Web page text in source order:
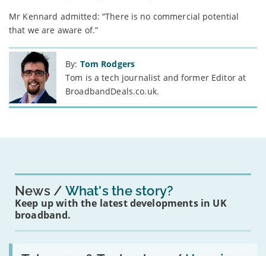
Mr Kennard admitted: “There is no commercial potential
that we are aware of.”
By: Tom Rodgers
Tom is a tech journalist and former Editor at
BroadbandDeals.co.uk.
News What's the story?
Keep up with the latest developments in UK
broadband.
Read: